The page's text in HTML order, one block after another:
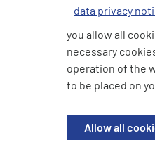
© 2026 Euronet 360 Finance
England. Company No. 06928422.
Euronet 360 Finance Limited is an
data privacy
you allow all
necessary
operation of the
to be placed on
Allow all